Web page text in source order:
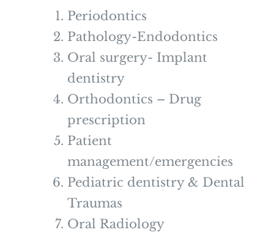
Periodontics
Pathology-Endodontics
Oral surgery- Implant
dentistry
Orthodontics – Drug
prescription
Patient
management/emergencies
Pediatric dentistry & Dental
Traumas
Oral Radiology